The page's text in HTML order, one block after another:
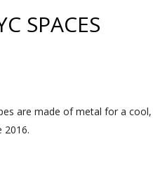
SPACES
are made of metal for a
2016.